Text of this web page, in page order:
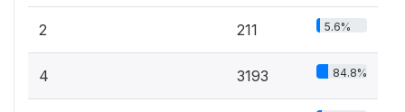
2 211 5.6%
4 3193 84.8%